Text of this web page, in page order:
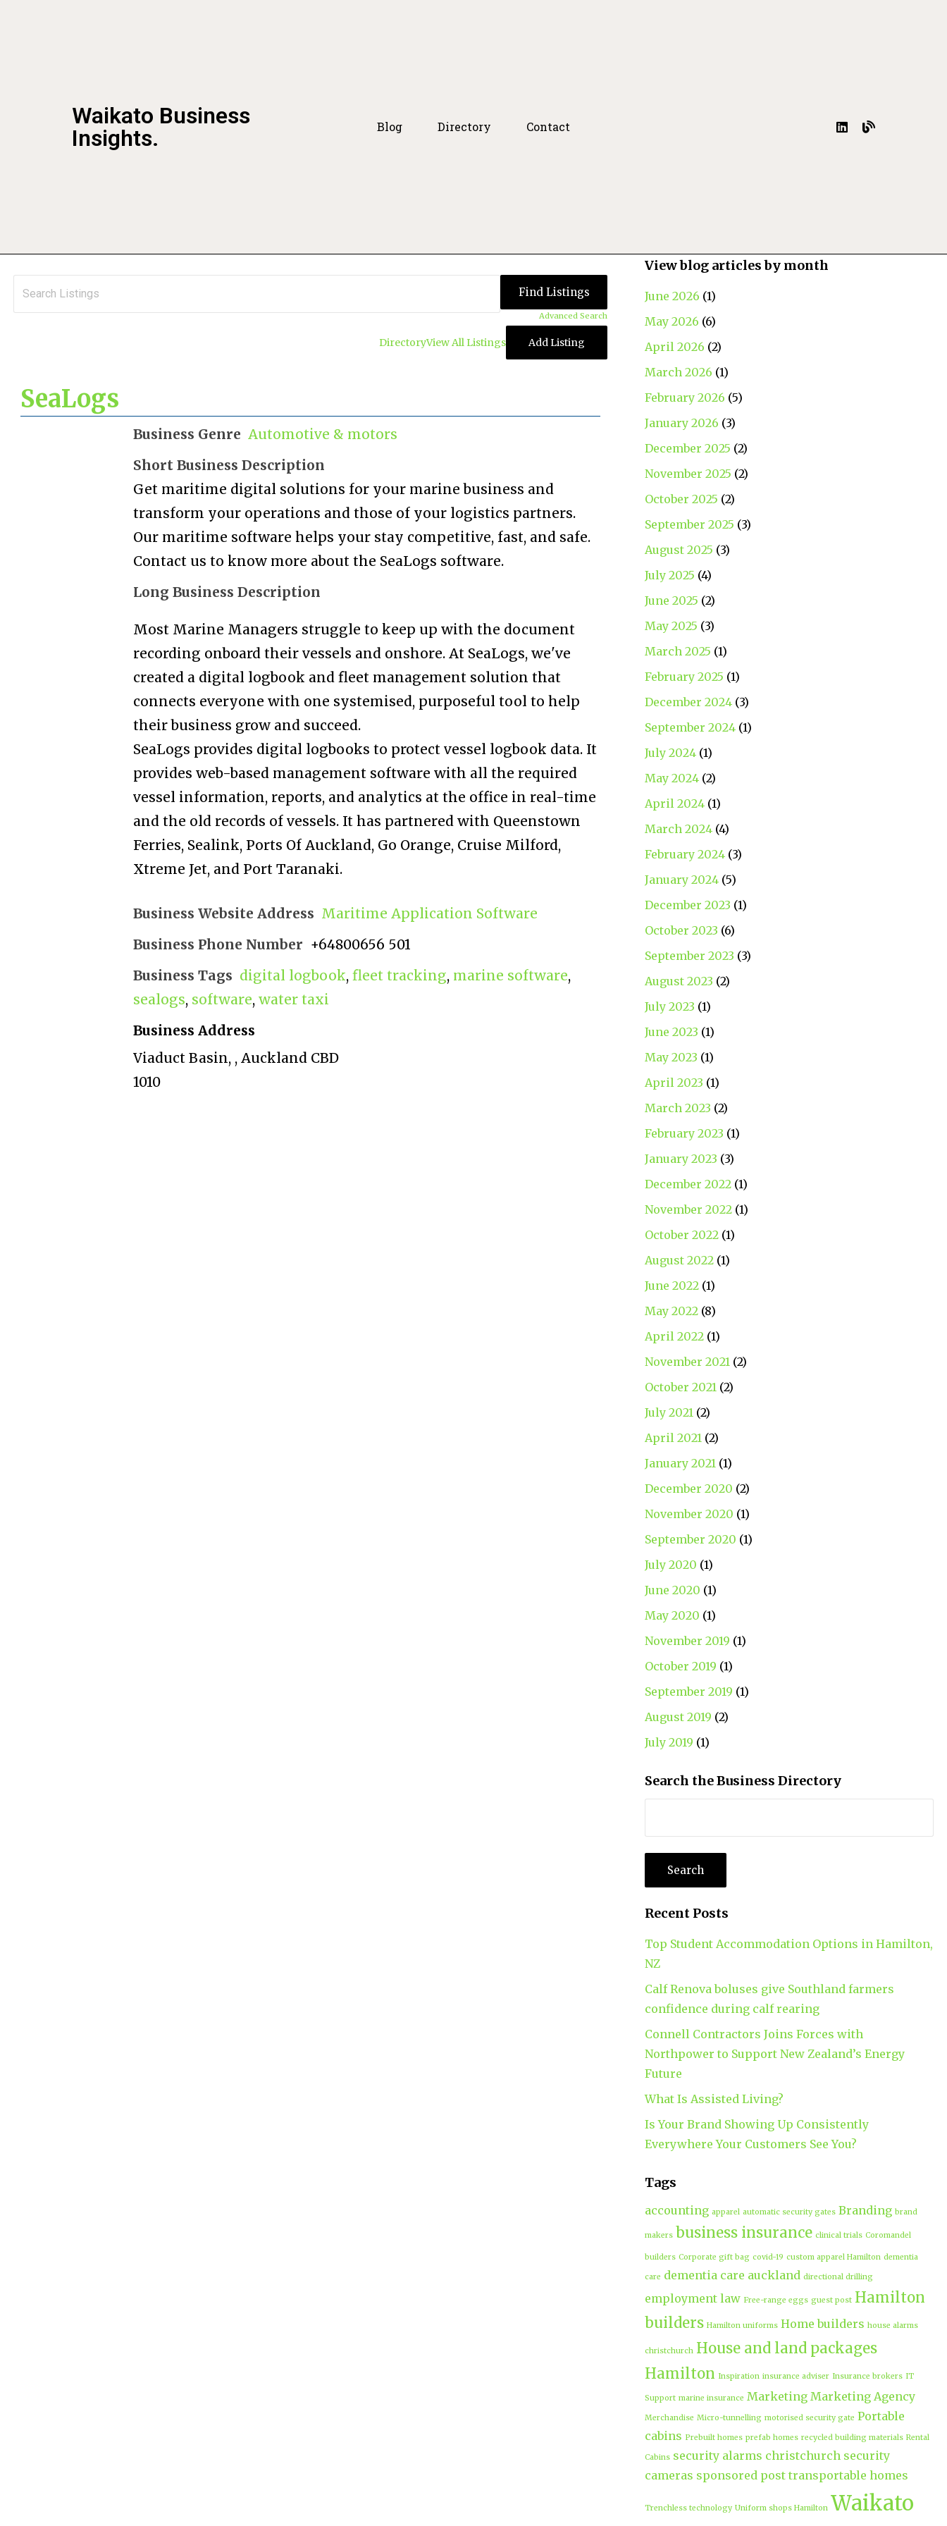
Waikato Business
Insights.
Blog Directory Contact
Advanced Search
DirectoryView All Listings Add Listing
SeaLogs
Business Genre Automotive & motors
Short Business Description
Get maritime digital solutions for your marine business and
transform your operations and those of your logistics partners.
Our maritime software helps your stay competitive, fast, and safe.
Contact us to know more about the SeaLogs software.
Long Business Description
Most Marine Managers struggle to keep up with the document
recording onboard their vessels and onshore. At SeaLogs, we've
created a digital logbook and fleet management solution that
connects everyone with one systemised, purposeful tool to help
their business grow and succeed.
SeaLogs provides digital logbooks to protect vessel logbook data. It
provides web-based management software with all the required
vessel information, reports, and analytics at the office in real-time
and the old records of vessels. It has partnered with Queenstown
Ferries, Sealink, Ports Of Auckland, Go Orange, Cruise Milford,
Xtreme Jet, and Port Taranaki.
Business Website Address Maritime Application Software
Business Phone Number +64800656 501
Business Tags digital logbook, fleet tracking, marine software,
sealogs, software, water taxi
Business Address
Viaduct Basin, , Auckland CBD
1010
View blog articles by month
June 2026 (1)
May 2026 (6)
April 2026 (2)
March 2026 (1)
February 2026 (5)
January 2026 (3)
December 2025 (2)
November 2025 (2)
October 2025 (2)
September 2025 (3)
August 2025 (3)
July 2025 (4)
June 2025 (2)
May 2025 (3)
March 2025 (1)
February 2025 (1)
December 2024(3)
September 2024(1)
July 2024(1)
May 2024(2)
April 2024(1)
March 2024(4)
February 2024(3)
January 2024(5)
December 2023 (1)
October 2023 (6)
September 2023 (3)
August 2023 (2)
July 2023 (1)
June 2023 (1)
May 2023 (1)
April 2023 (1)
March 2023 (2)
February 2023 (1)
January 2023 (3)
December 2022(1)
November 2022(1)
October 2022(1)
August 2022(1)
June 2022(1)
May 2022(8)
April 2022(1)
November 2021(2)
October 2021(2)
July 2021(2)
April 2021(2)
January 2021(1)
December 2020 (2)
November 2020 (1)
September 2020 (1)
July 2020 (1)
June 2020 (1)
May 2020 (1)
November 2019 (1)
October 2019 (1)
September 2019 (1)
August 2019 (2)
July 2019 (1)
Search the Business Directory
Recent Posts
Top Student Accommodation Options in Hamilton,
NZ
Calf Renova boluses give Southland farmers
confidence during calf rearing
Connell Contractors Joins Forces with
Northpower to Support New Zealand’s Energy
Future
What Is Assisted Living?
Is Your Brand Showing Up Consistently
Everywhere Your Customers See You?
Tags
accounting apparel automatic security gates Branding brand
makers business insurance clinical trials Coromandel
builders Corporate gift bag covid-19 custom apparel Hamilton dementia
care dementia care auckland directional drilling
employment law Free-range eggs guest post Hamilton
builders Hamilton uniforms Home builders house alarms
christchurch House and land packages
Hamilton Inspiration insurance adviser Insurance brokers IT
Support marine insurance Marketing Marketing Agency
Merchandise Micro-tunnelling motorised security gate Portable
cabins Prebuilt homes prefab homes recycled building materials Rental
Cabins security alarms christchurch security
cameras sponsored post transportable homes
Trenchless technology Uniform shops Hamilton Waikato